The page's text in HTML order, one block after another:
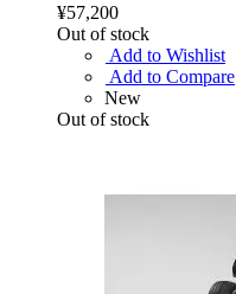
¥57,200
Out of stock
Add to Wishlist
Add to Compare
New
Out of stock